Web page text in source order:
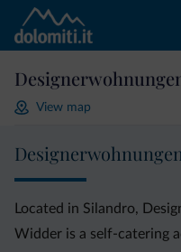
View map
Located in Silandro,
Widder is a self-catering